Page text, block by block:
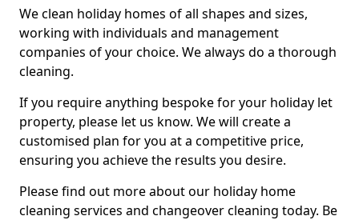
We clean holiday homes of all shapes and sizes,
working with individuals and management
companies of your choice. We always do a thorough
cleaning.
If you require anything bespoke for your holiday let
property, please let us know. We will create a
customised plan for you at a competitive price,
ensuring you achieve the results you desire.
Please find out more about our holiday home
cleaning services and changeover cleaning today. Be